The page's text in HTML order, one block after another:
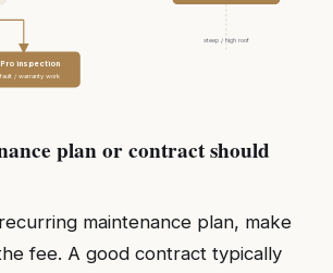
Pro inspection
fault / warranty work
steep / high roof
plan or contract should
maintenance plan, make
fee. A good contract typically